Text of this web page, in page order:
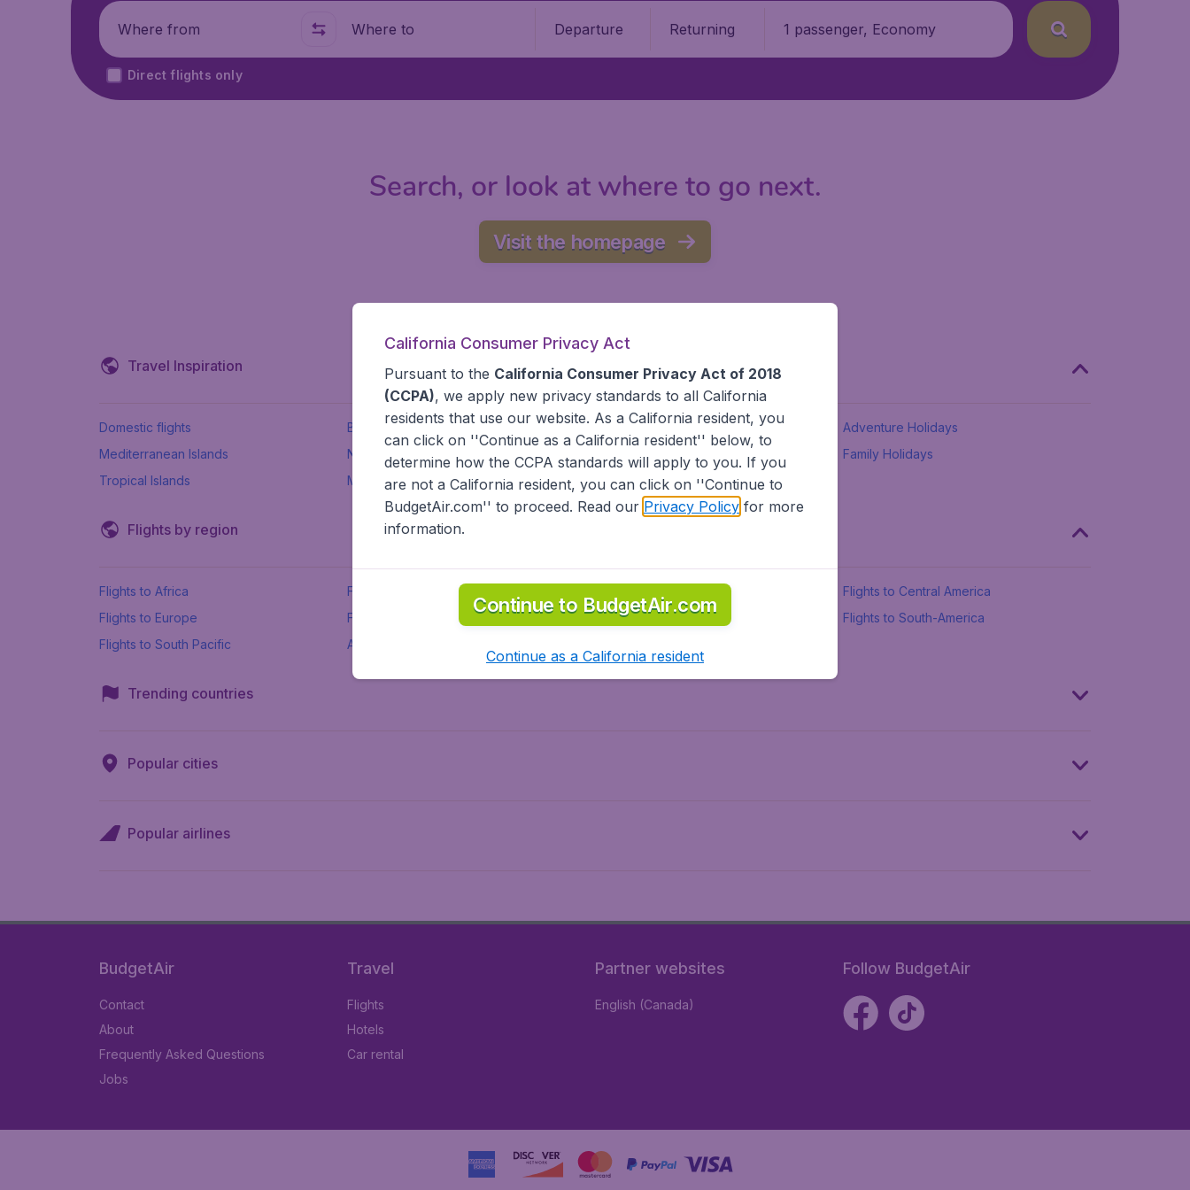
Where from Where to Departure Returning 1 passenger, Economy
Direct flights only
Search, or look at where to go next.
Visit the homepage
Travel Inspiration
Domestic flights Beach holidays Spring break
Adventure Holidays
Mediterranean Islands
New Seven Wonders International Road Trips
Family Holidays
Tropical Islands
More inspiration
Flights by region
Flights to Africa Flights to Asia
Flights to Central America
Flights to Europe
Flights to Middle East Flights to North-America
Flights to South-America
Flights to South Pacific
All airports
Trending countries
Popular cities
Popular airlines
BudgetAir
Contact
About
Frequently Asked Questions
Jobs
Travel
Flights
Hotels
Car rental
Partner websites
English (Canada)
Follow BudgetAir
California Consumer Privacy Act
Pursuant to the California Consumer Privacy Act of 2018
(CCPA), we apply new privacy standards to all California
residents that use our website. As a California resident, you
can click on ''Continue as a California resident'' below, to
determine how the CCPA standards will apply to you. If you
are not a California resident, you can click on ''Continue to
BudgetAir.com'' to proceed. Read our Privacy Policyfor more
information.
Continue to BudgetAir.com
Continue as a California resident